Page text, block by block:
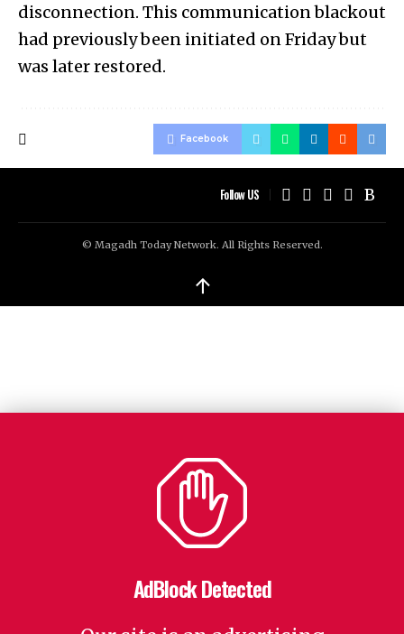
disconnection. This communication blackout
had previously been initiated on Friday but
was later restored.
Facebook
Follow US
© Magadh Today Network. All Rights Reserved.
↑
AdBlock Detected